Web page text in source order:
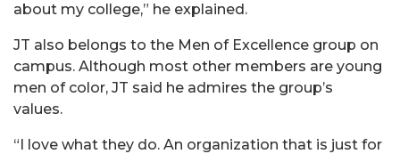
about my college,” he explained.
JT also belongs to the Men of Excellence group on
campus. Although most other members are young
men of color, JT said he admires the group’s
values.
“I love what they do. An organization that is just for